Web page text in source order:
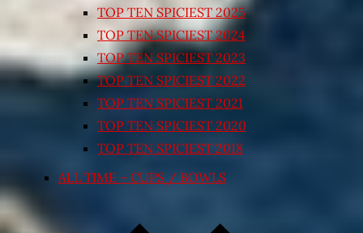
TOP TEN SPICIEST 2025
TOP TEN SPICIEST 2024
TOP TEN SPICIEST 2023
TOP TEN SPICIEST 2022
TOP TEN SPICIEST 2021
TOP TEN SPICIEST 2020
TOP TEN SPICIEST 2018
ALL TIME – CUPS / BOWLS